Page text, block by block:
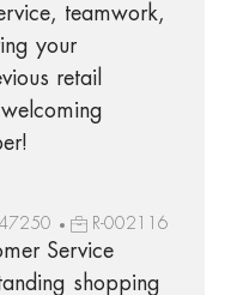
teamwork,
your
retail
47250 R-002116
Service
shopping